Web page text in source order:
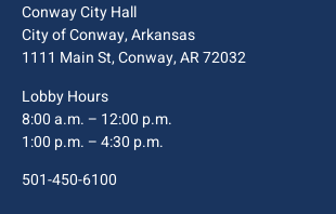
Conway City Hall
City of Conway, Arkansas
1111 Main St, Conway, AR 72032
Lobby Hours
8:00 a.m. – 12:00 p.m.
1:00 p.m. – 4:30 p.m.
501-450-6100